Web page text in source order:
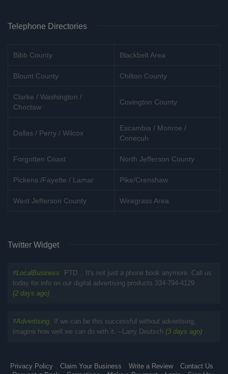
Telephone Directories
Bibb County Blackbelt Area
Blount County Chilton County
Clarke / Washington /
Choctaw
Covington County
Dallas / Perry / Wilcox
Escambia / Monroe /
Conecuh
Forgotten Coast North Jefferson County
Pickens /Fayette / Lamar Pike/Crenshaw
West Jefferson County Wiregrass Area
Twitter Widget
#LocalBusiness
PTD... It's not just a phone book anymore. Call us
today for info on our digital advertising products 334-794-4129
(2 days ago)
#Advertising
If we can be this successful without advertising,
imagine how well we can do with it. --Larry Deutsch (3 days ago)
Privacy Policy Claim Your Business Write a Review
Contact Us